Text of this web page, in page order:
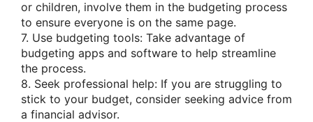
or children, involve them in the budgeting process
to ensure everyone is on the same page.
7. Use budgeting tools: Take advantage of
budgeting apps and software to help streamline
the process.
8. Seek professional help: If you are struggling to
stick to your budget, consider seeking advice from
a financial advisor.